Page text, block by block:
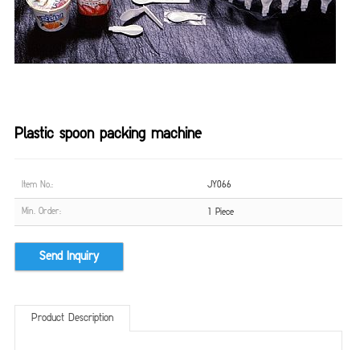
Plastic spoon packing machine
Item No.: JY066
Min. Order: 1 Piece
Send Inquiry
Product Description